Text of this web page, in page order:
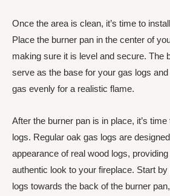
Once the area is clean, it’s time to
Place the burner pan in the center of
making sure it is level and secure. The
serve as the base for your gas logs
gas evenly for a realistic flame.
After the burner pan is in place, it’s
logs. Regular oak gas logs are
appearance of real wood logs,
authentic look to your fireplace. Start
logs towards the back of the burner